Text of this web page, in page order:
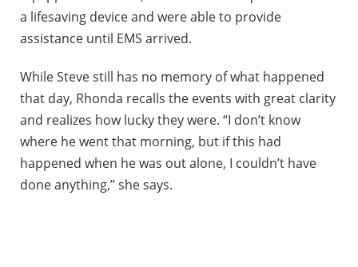
a lifesaving device and were able to provide
assistance until EMS arrived.
While Steve still has no memory of what happened
that day, Rhonda recalls the events with great clarity
and realizes how lucky they were. “I don’t know
where he went that morning, but if this had
happened when he was out alone, I couldn’t have
done anything,” she says.